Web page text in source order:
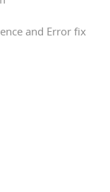
and Error fix